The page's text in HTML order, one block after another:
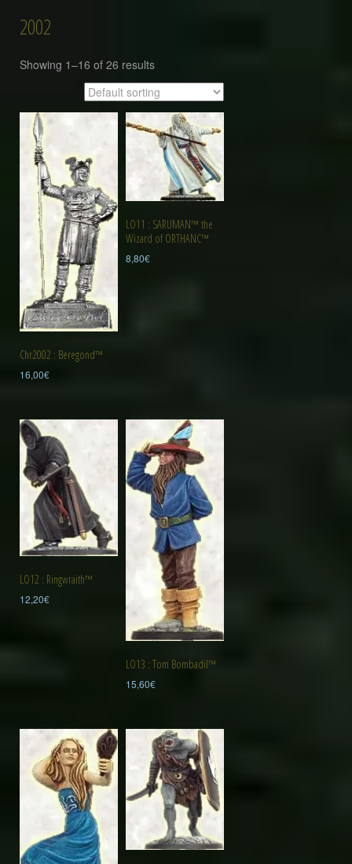
2002
Showing 1–16 of 26 results
Chr2002 : Beregond™
16,00€
LO11 : SARUMAN™ the
Wizard of ORTHANC™
8,80€
LO12 : Ringwraith™
12,20€
LO13 : Tom Bombadil™
15,60€